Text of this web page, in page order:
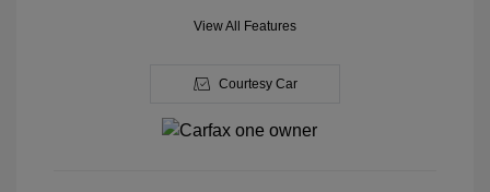
View All Features
Courtesy Car